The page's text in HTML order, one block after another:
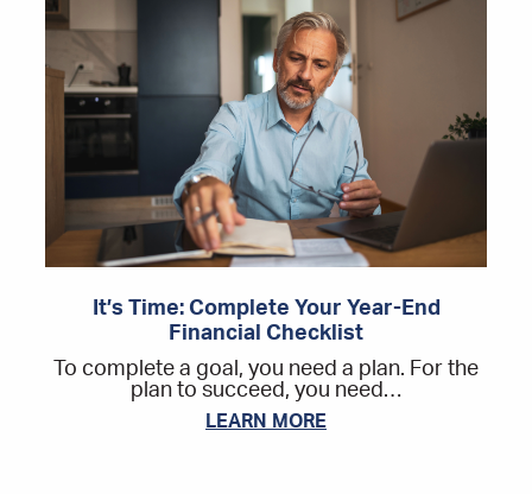
It’s Time: Complete Your Year-End
Financial Checklist
To complete a goal, you need a plan. For the
plan to succeed, you need…
LEARN MORE